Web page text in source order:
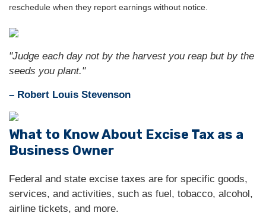
reschedule when they report earnings without notice.
"Judge each day not by the harvest you reap but by the
seeds you plant."
– Robert Louis Stevenson
What to Know About Excise Tax as a
Business Owner
Federal and state excise taxes are for specific goods,
services, and activities, such as fuel, tobacco, alcohol,
airline tickets, and more.